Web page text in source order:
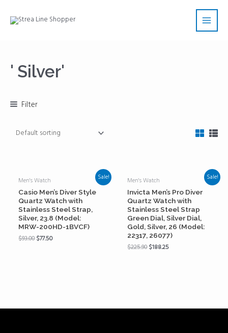
Main
' Silver'
Filter
Sale!
Men's Watch
Casio Men’s Diver Style
Quartz Watch with
Stainless Steel Strap,
Silver, 23.8 (Model:
MRW-200HD-1BVCF)
$93.00$77.50
Sale!
Men's Watch
Invicta Men’s Pro Diver
Quartz Watch with
Stainless Steel Strap
Green Dial, Silver Dial,
Gold, Silver, 26 (Model:
22317, 26077)
$225.90$188.25